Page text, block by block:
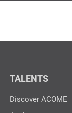
TALENTS
Discover ACOME